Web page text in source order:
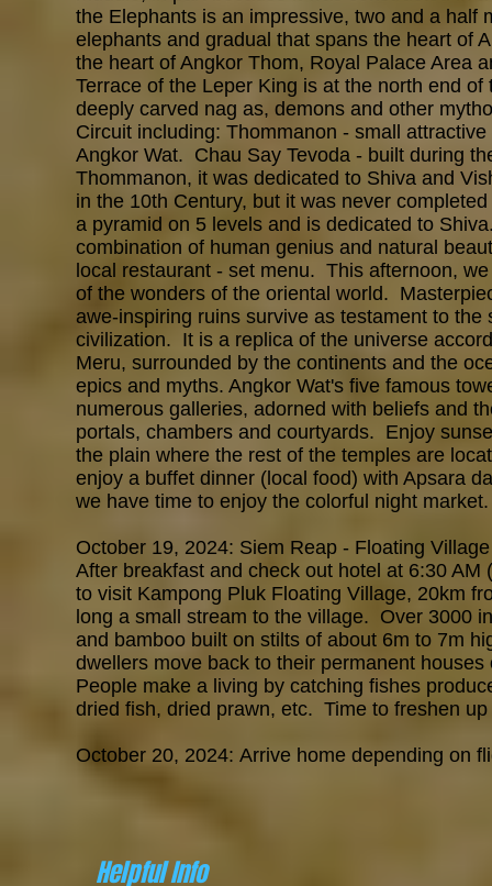
the Elephants is an impressive, two and a half
elephants and gradual that spans the heart of
the heart of Angkor Thom, Royal Palace Area
Terrace of the Leper King is at the north end
deeply carved nag as, demons and other
Circuit including: Thommanon - small
Angkor Wat. Chau Say Tevoda - built during
Thommanon, it was dedicated to Shiva and
in the 10th Century, but it was never
a pyramid on 5 levels and is dedicated to
combination of human genius and natural
local restaurant - set menu. This afternoon,
of the wonders of the oriental world.
awe-inspiring ruins survive as testament to
civilization. It is a replica of the universe
Meru, surrounded by the continents and the
epics and myths. Angkor Wat's five famous
numerous galleries, adorned with beliefs and
portals, chambers and courtyards. Enjoy
the plain where the rest of the temples are
enjoy a buffet dinner (local food) with Apsara
we have time to enjoy the colorful night
October 19, 2024: Siem Reap - Floating
After breakfast and check out hotel at 6:30
to visit Kampong Pluk Floating Village, 20km
long a small stream to the village. Over 3000
and bamboo built on stilts of about 6m to 7m
dwellers move back to their permanent
People make a living by catching fishes
dried fish, dried prawn, etc. Time to freshen
October 20, 2024: Arrive home depending on
Helpful Info